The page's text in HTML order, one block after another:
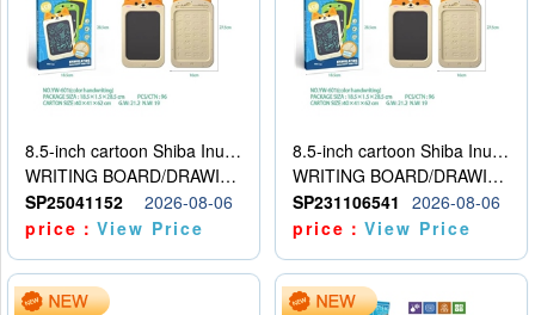
8.5-inch cartoon Shiba Inu LCD drawing board
WRITING BOARD/DRAWING BOARD
SP25041152
2026-08-06
price：View Price
8.5-inch cartoon Shiba Inu LCD drawing board
WRITING BOARD/DRAWING BOARD
SP231106541
2026-08-06
price：View Price